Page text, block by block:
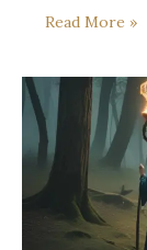
Discernment
Longest
Day.
When
the
Sun
Stands
Still:
Read More »